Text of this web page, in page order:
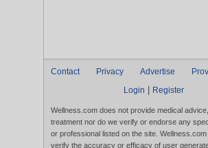
Contact Privacy Advertise
Login
Register
Wellness.com does not provide medical
treatment nor do we verify or endorse any
or professional listed on the site.
verify the accuracy or efficacy of user